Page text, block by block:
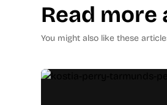
Read
You might also like these